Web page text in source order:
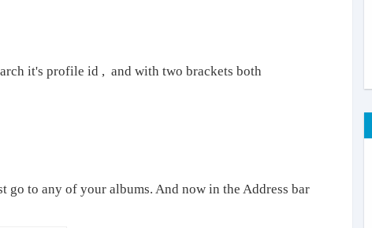
it's profile id , and with two brackets both
go to any of your albums. And now in the Address bar